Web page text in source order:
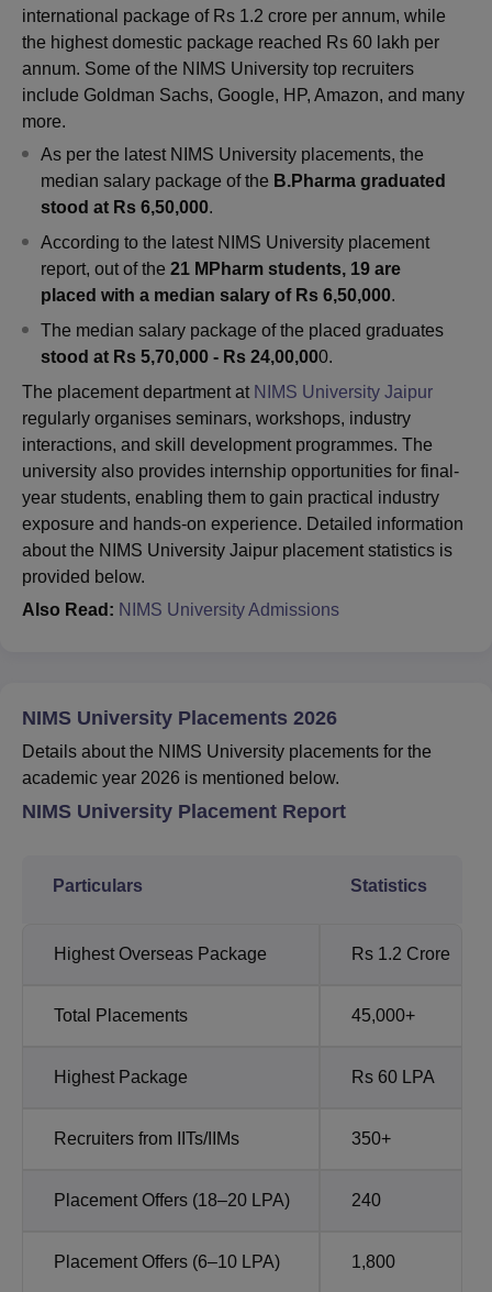
Centre, Kolkata Guru Nanak Institute Of Hotel Management, Kolkata
SciencesCompetitionPharmacyAnimation and Design
Amrita Vishwa Vidyapeetham Reviews
international package of Rs 1.2 crore per annum, while
the highest domestic package reached Rs 60 lakh per
annum. Some of the NIMS University top recruiters
include Goldman Sachs, Google, HP, Amazon, and many
more.
As per the latest NIMS University placements, the
median salary package of the B.Pharma graduated
stood at Rs 6,50,000.
According to the latest NIMS University placement
report, out of the 21 MPharm students, 19 are
placed with a median salary of Rs 6,50,000.
The median salary package of the placed graduates
stood at Rs 5,70,000 - Rs 24,00,000.
The placement department at NIMS University Jaipur
regularly organises seminars, workshops, industry
interactions, and skill development programmes. The
university also provides internship opportunities for final-
year students, enabling them to gain practical industry
exposure and hands-on experience. Detailed information
about the NIMS University Jaipur placement statistics is
provided below.
Also Read: NIMS University Admissions
NIMS University Placements 2026
Details about the NIMS University placements for the
academic year 2026 is mentioned below.
NIMS University Placement Report
Particulars Statistics
Highest Overseas Package Rs 1.2 Crore
Total Placements 45,000+
Highest Package Rs 60 LPA
Recruiters from IITs/IIMs 350+
Placement Offers (18–20 LPA) 240
Placement Offers (6–10 LPA) 1,800